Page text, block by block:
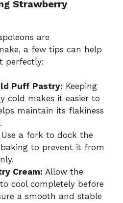
Strawberry
are
a few tips can help
perfectly:
Puff Pastry: Keeping
cold makes it easier to
maintain its flakiness
Use a fork to dock the
to prevent it from
Cream: Allow the
cool completely before
a smooth and stable